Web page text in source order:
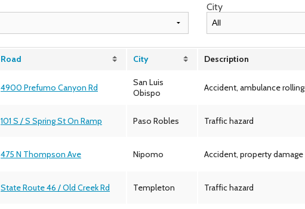
City
Road City Description
4900 Prefumo Canyon Rd
San Luis
Obispo
Accident, ambulance rolling
101 S / S Spring St On Ramp Paso Robles Traffic hazard
475 N Thompson Ave Nipomo Accident, property damage
State Route 46 / Old Creek Rd Templeton Traffic hazard